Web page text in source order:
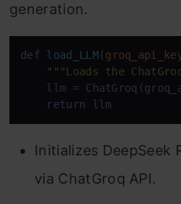
generation.
def load_LLM(
"""Loads the
llm =
return llm
Initializes DeepSeek
via ChatGroq API.